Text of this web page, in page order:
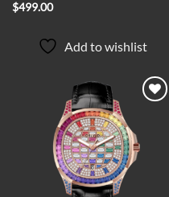
$499.00
Add to wishlist
Add to
wishlist